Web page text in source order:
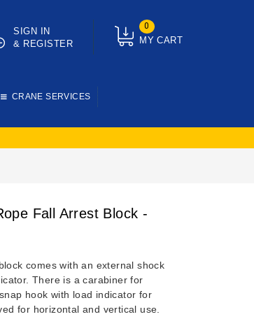
MY CART
0
SIGN IN
& REGISTER
CRANE SERVICES
Fall Arrest Block -
comes with an external shock
There is a carabiner for
hook with load indicator for
for horizontal and vertical use.